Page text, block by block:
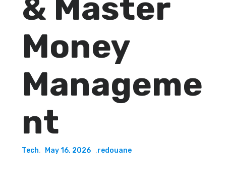
& Master
Money
Manageme
nt
Tech May 16, 2026 redouane